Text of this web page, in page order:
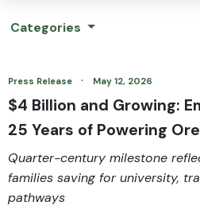
Categories
Press Release · May 12, 2026
$4 Billion and Growing:
25 Years of Powering
Quarter-century milestone
families saving for university,
pathways